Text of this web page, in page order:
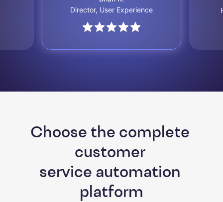
Director, User Experience
Choose the complete
customer
service automation
platform